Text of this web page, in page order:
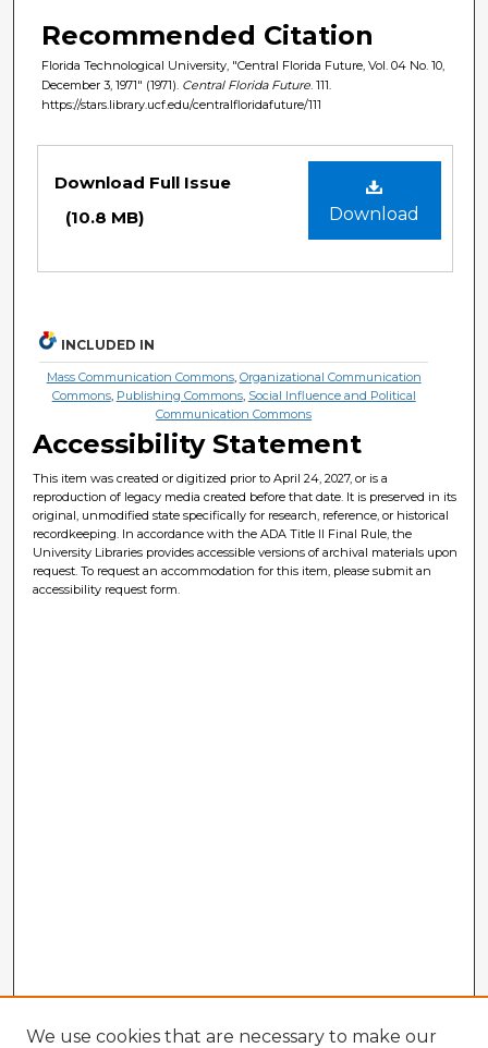
Recommended Citation
Florida Technological University, "Central Florida Future, Vol. 04 No. 10,
December 3, 1971" (1971). Central Florida Future . 111.
https://stars.library.ucf.edu/centralfloridafuture/111
Download
Download Full Issue
(10.8 MB)
INCLUDED IN
Mass Communication Commons, Organizational Communication
Commons, Publishing Commons, Social Influence and Political
Communication Commons
Accessibility Statement
This item was created or digitized prior to April 24, 2027, or is a
reproduction of legacy media created before that date. It is preserved in its
original, unmodified state specifically for research, reference, or historical
recordkeeping. In accordance with the ADA Title II Final Rule, the
University Libraries provides accessible versions of archival materials upon
request. To request an accommodation for this item, please submit an
accessibility request form.
We use cookies that are necessary to make our